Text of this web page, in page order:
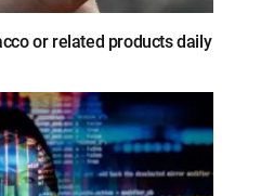
or related products daily